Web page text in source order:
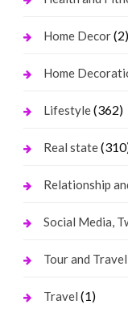
Home Decor(2)
Home
Lifestyle(362)
Real state
Relationship
Social Media,
Tour and Travel
Travel (1)